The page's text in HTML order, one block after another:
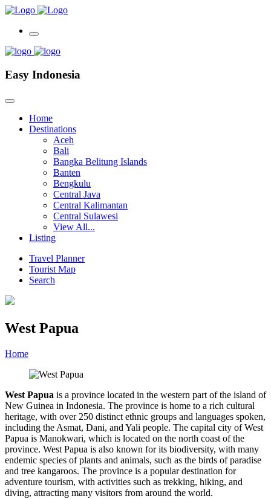
Easy Indonesia
Home
Destinations
Aceh
Bali
Bangka Belitung Islands
Banten
Bengkulu
Central Java
Central Kalimantan
Central Sulawesi
View All...
Listing
Travel Planner
Tourist Map
Search
West Papua
Home
West Papua is a province located in the western part of the island of
New Guinea in Indonesia. The province is home to a rich cultural
heritage, with over 250 distinct ethnic groups and languages spoken,
including the Asmat, Dani, and Yali people. The capital city of West
Papua is Manokwari, which is located on the north coast of the
province. West Papua is also known for its biodiversity, with many
endemic species of plants and animals, such as the birds of paradise
and tree kangaroos. The province is a popular destination for
adventure tourism, with activities such as trekking, hiking, and
diving, attracting many visitors from around the world.